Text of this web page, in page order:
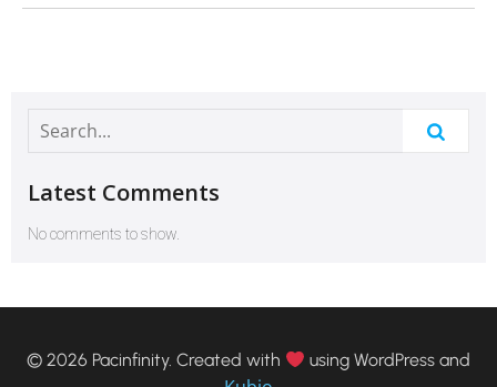
Latest Comments
No comments to show.
© 2026 Pacinfinity. Created with using WordPress and